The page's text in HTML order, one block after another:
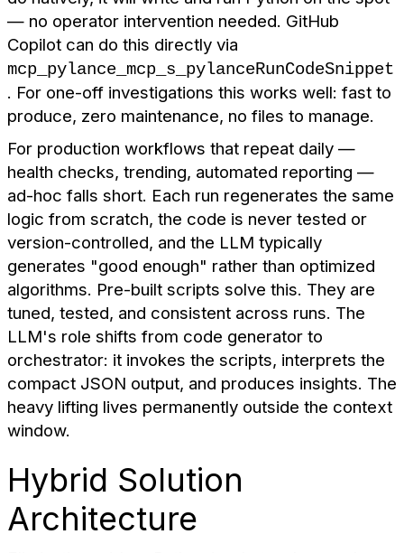
— no operator intervention needed. GitHub
Copilot can do this directly via
mcp_pylance_mcp_s_pylanceRunCodeSnippet
. For one-off investigations this works well: fast to
produce, zero maintenance, no files to manage.
For production workflows that repeat daily —
health checks, trending, automated reporting —
ad-hoc falls short. Each run regenerates the same
logic from scratch, the code is never tested or
version-controlled, and the LLM typically
generates "good enough" rather than optimized
algorithms. Pre-built scripts solve this. They are
tuned, tested, and consistent across runs. The
LLM's role shifts from code generator to
orchestrator: it invokes the scripts, interprets the
compact JSON output, and produces insights. The
heavy lifting lives permanently outside the context
window.
Hybrid Solution
Architecture